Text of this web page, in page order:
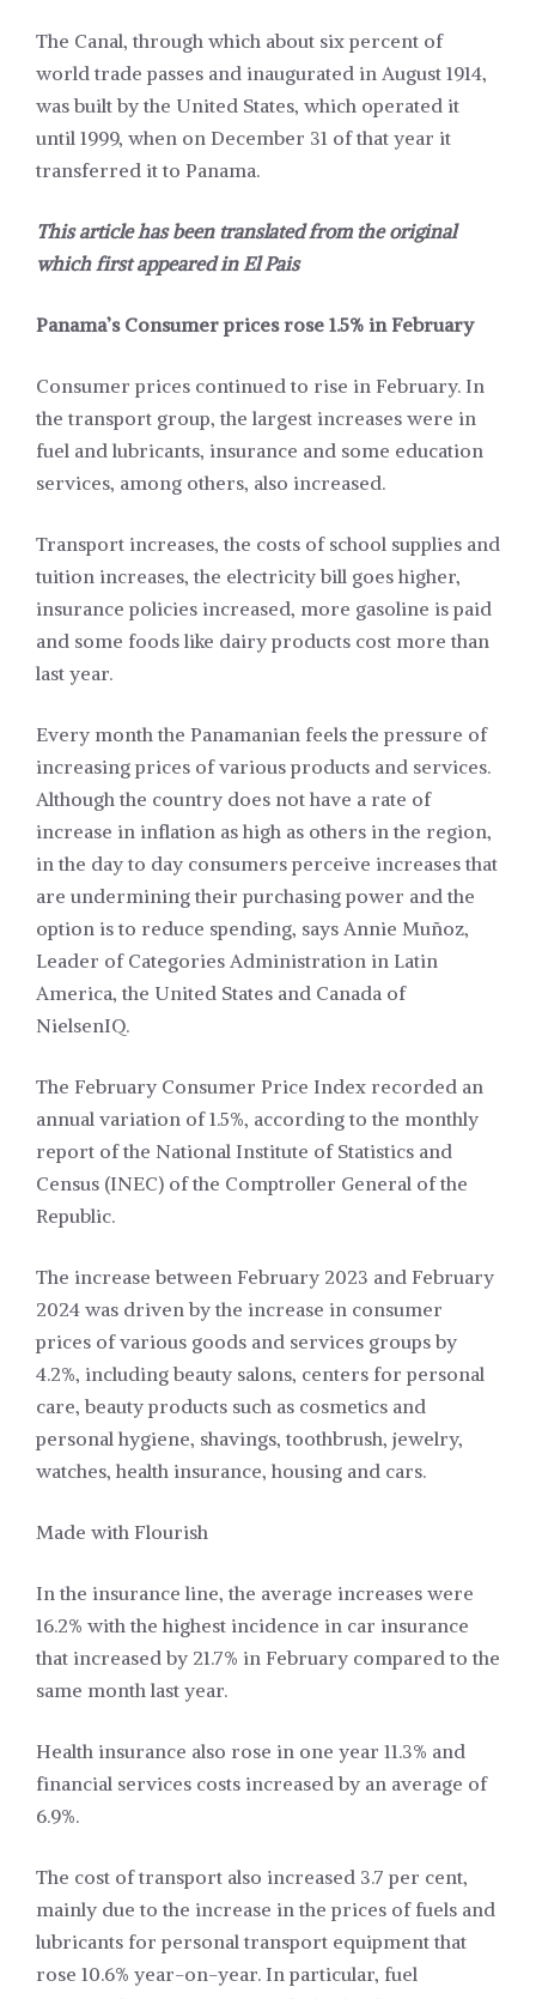
The Canal, through which about six percent of
world trade passes and inaugurated in August 1914,
was built by the United States, which operated it
until 1999, when on December 31 of that year it
transferred it to Panama.
This article has been translated from the original
which first appeared inEl Pais
Panama’s Consumer prices rose 1.5% in February
Consumer prices continued to rise in February. In
the transport group, the largest increases were in
fuel and lubricants, insurance and some education
services, among others, also increased.
Transport increases, the costs of school supplies and
tuition increases, the electricity bill goes higher,
insurance policies increased, more gasoline is paid
and some foods like dairy products cost more than
last year.
Every month the Panamanian feels the pressure of
increasing prices of various products and services.
Although the country does not have a rate of
increase in inflation as high as others in the region,
in the day to day consumers perceive increases that
are undermining their purchasing power and the
option is to reduce spending, says Annie Muñoz,
Leader of Categories Administration in Latin
America, the United States and Canada of
NielsenIQ.
The February Consumer Price Index recorded an
annual variation of 1.5%, according to the monthly
report of the National Institute of Statistics and
Census (INEC) of the Comptroller General of the
Republic.
The increase between February 2023 and February
2024 was driven by the increase in consumer
prices of various goods and services groups by
4.2%, including beauty salons, centers for personal
care, beauty products such as cosmetics and
personal hygiene, shavings, toothbrush, jewelry,
watches, health insurance, housing and cars.
Made with Flourish
In the insurance line, the average increases were
16.2% with the highest incidence in car insurance
that increased by 21.7% in February compared to the
same month last year.
Health insurance also rose in one year 11.3% and
financial services costs increased by an average of
6.9%.
The cost of transport also increased 3.7 per cent,
mainly due to the increase in the prices of fuels and
lubricants for personal transport equipment that
rose 10.6% year-on-year. In particular, fuel